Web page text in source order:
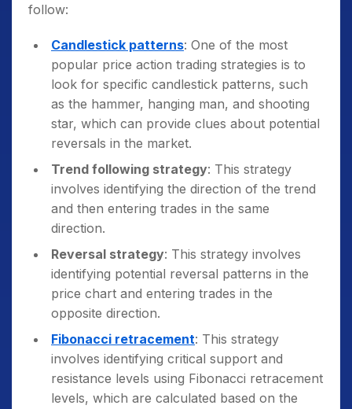
follow:
Candlestick patterns: One of the most
popular price action trading strategies is to
look for specific candlestick patterns, such
as the hammer, hanging man, and shooting
star, which can provide clues about potential
reversals in the market.
Trend following strategy: This strategy
involves identifying the direction of the trend
and then entering trades in the same
direction.
Reversal strategy: This strategy involves
identifying potential reversal patterns in the
price chart and entering trades in the
opposite direction.
Fibonacci retracement: This strategy
involves identifying critical support and
resistance levels using Fibonacci retracement
levels, which are calculated based on the